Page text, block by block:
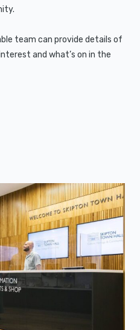
team can provide details of
and what’s on in the